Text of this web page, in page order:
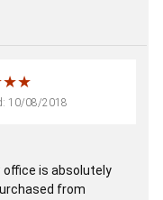
10/08/2018
office is absolutely
from